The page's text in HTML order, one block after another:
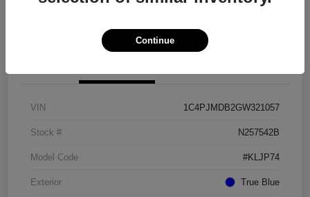
VIN 1C4PJMDB2GW321057
Stock # N257542B
Model Code #KLJP74
Exterior True Blue
Continue